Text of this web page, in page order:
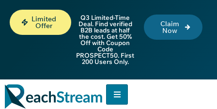
Limited
Offer
Q3 Limited-Time
Deal. Find verified
B2B leads at half
the cost. Get 50%
Off with Coupon
Code
PROSPECT50. First
200 Users Only.
Claim
Now